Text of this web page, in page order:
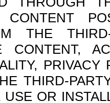
CONTENT
THE
CONTENT,
THIRD-
OR